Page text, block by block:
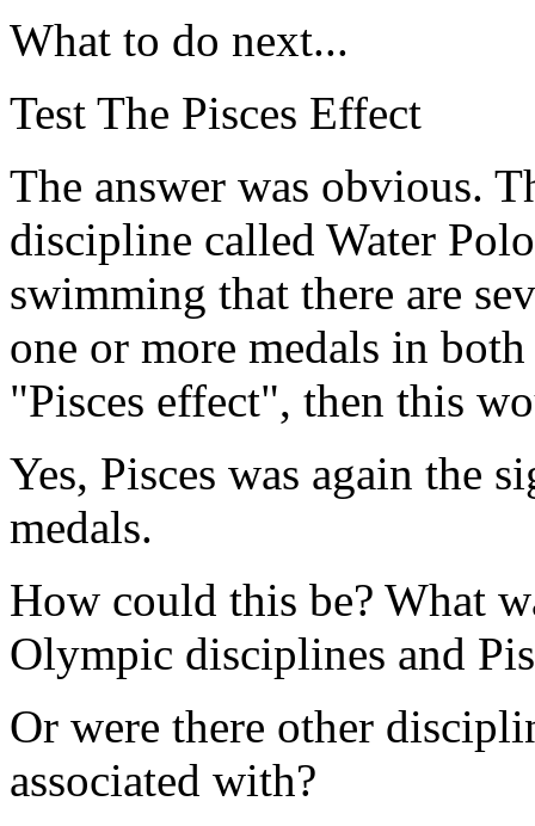
What to do next...
Test The Pisces Effect
The answer was obvious.
discipline called Water
swimming that there are
one or more medals in
"Pisces effect", then this
Yes, Pisces was again the
medals.
How could this be? What
Olympic disciplines and
Or were there other
associated with?